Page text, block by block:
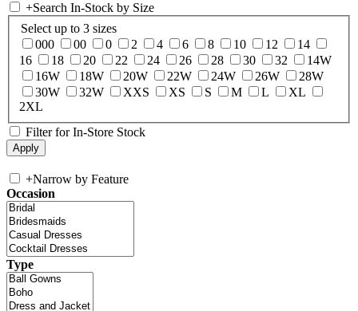
+Search In-Stock by Size
Select up to 3 sizes
000
00 0 2 4 6 8 10 12
14
16
18 20 22 24 26 28 30 32
14W
16W
18W 20W 22W 24W 26W
28W
30W
32W XXS XS S M L
XL
2XL
Filter for In-Store Stock
+Narrow by Feature
Occasion
Type